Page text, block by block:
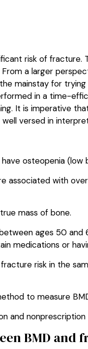
risk of
a larger
mainstay for
in a time-
It is imperative
versed in
osteopenia
associated with
mass of bone.
ages 50
medications or
risk in the
to measure
and
BMD and